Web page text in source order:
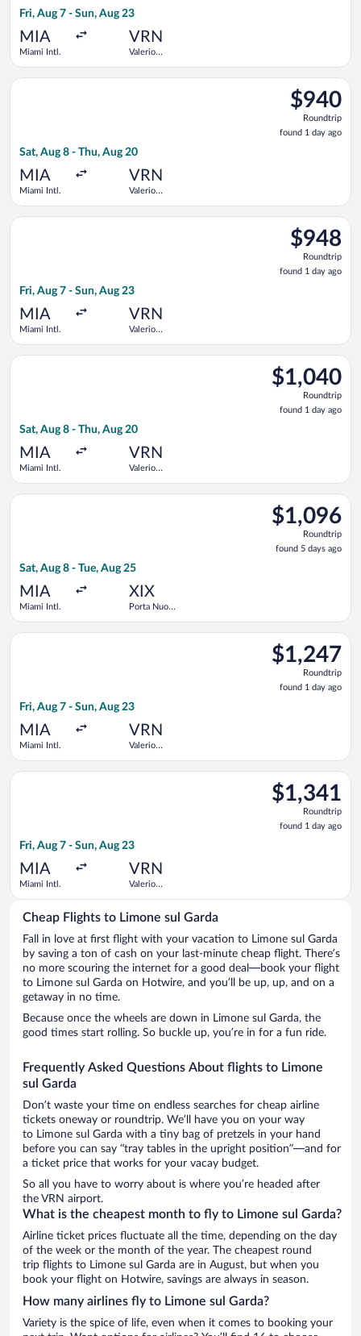
Fri, Aug 7 - Sun, Aug 23
MIA
Miami Intl.
VRN
Valerio
$940
Roundtrip,
found
1
$940
Roundtrip
found 1 day ago
Sat, Aug 8 - Thu, Aug 20
MIA
Miami Intl.
VRN
Valerio
Select United flight, departing Sat, Aug 8 from Miami Intl. to
$948
Roundtrip,
found
1
$948
Roundtrip
found 1 day ago
Fri, Aug 7 - Sun, Aug 23
MIA
Miami Intl.
VRN
Valerio
Select KLM flight, departing Fri, Aug 7 from Miami Intl. to
$1,040
Roundtrip,
found
$1,040
Roundtrip
found 1 day ago
Sat, Aug 8 - Thu, Aug 20
MIA
Miami Intl.
VRN
Valerio
Select Air Canada flight, departing Sat, Aug 8 from Miami
$1,096
Roundtrip,
found
5
$1,096
Roundtrip
found 5 days ago
Sat, Aug 8 - Tue, Aug 25
MIA
Miami Intl.
XIX
Porta Nuova
Select TAP Portugal flight, departing Sat, Aug 8 from Miami
$1,247
Roundtrip,
found
$1,247
Roundtrip
found 1 day ago
Fri, Aug 7 - Sun, Aug 23
MIA
Miami Intl.
VRN
Valerio
Select Delta flight, departing Fri, Aug 7 from Miami Intl. to
$1,341
Roundtrip,
found
$1,341
Roundtrip
found 1 day ago
Fri, Aug 7 - Sun, Aug 23
MIA
Miami Intl.
VRN
Valerio
Select Air France flight, departing Fri, Aug 7 from Miami Intl.
Cheap Flights to Limone sul Garda
Fall in love at first flight with your vacation to Limone sul Garda
by saving a ton of cash on your last-minute cheap flight. There’s
no more scouring the internet for a good deal—book your flight
to Limone sul Garda on Hotwire, and you’ll be up, up, and on a
getaway in no time.
Because once the wheels are down in Limone sul Garda, the
good times start rolling. So buckle up, you’re in for a fun ride.
Frequently Asked Questions About flights to Limone
sul Garda
Don’t waste your time on endless searches for cheap airline
tickets oneway or roundtrip. We’ll have you on your way
to Limone sul Garda with a tiny bag of pretzels in your hand
before you can say “tray tables in the upright position”—and for
a ticket price that works for your vacay budget.
So all you have to worry about is where you’re headed after
the VRN airport.
What is the cheapest month to fly to Limone sul Garda?
Airline ticket prices fluctuate all the time, depending on the day
of the week or the month of the year. The cheapest round
trip flights to Limone sul Garda are in August, but when you
book your flight on Hotwire, savings are always in season.
How many airlines fly to Limone sul Garda?
Variety is the spice of life, even when it comes to booking your